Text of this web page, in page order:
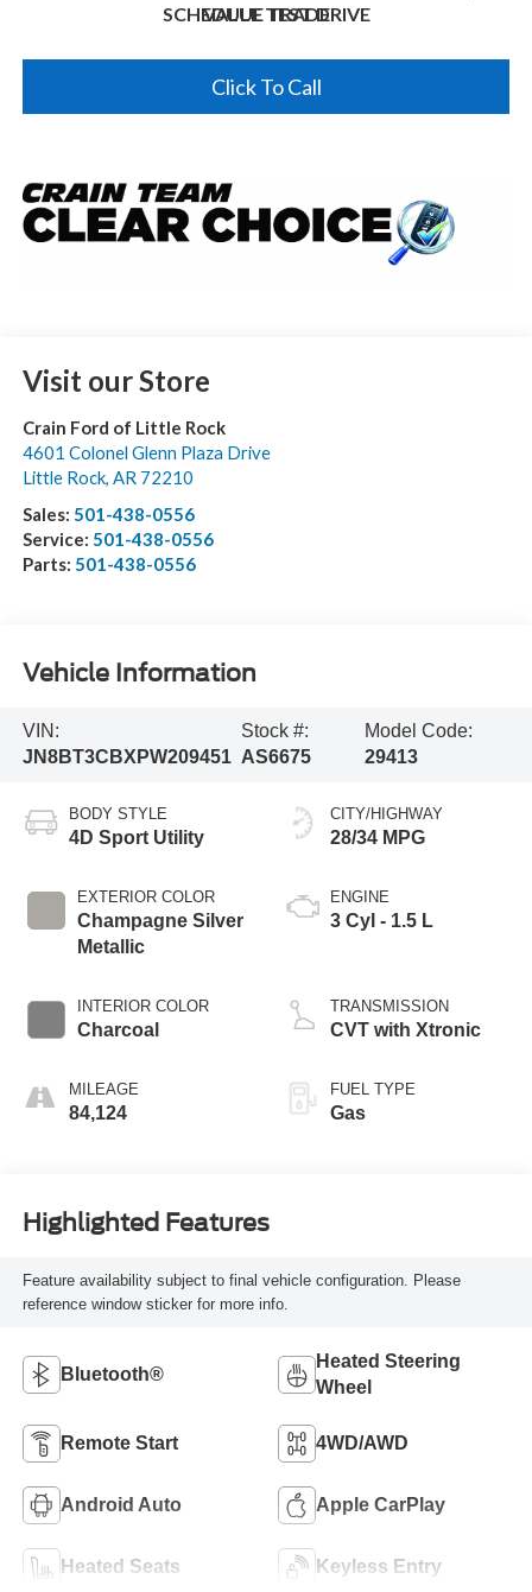
SCHEDULE TEST DRIVE
VALUE TRADE
Click To Call
Visit our Store
Crain Ford of Little Rock
4601 Colonel Glenn Plaza Drive
Little Rock, AR 72210
Sales: 501-438-0556
Service: 501-438-0556
Parts: 501-438-0556
Vehicle Information
VIN:
JN8BT3CBXPW209451
Stock #:
AS6675
Model Code:
29413
BODY STYLE
4D Sport Utility
EXTERIOR COLOR
Champagne Silver
Metallic
INTERIOR COLOR
Charcoal
MILEAGE
84,124
CITY/HIGHWAY
28/34 MPG
ENGINE
3 Cyl - 1.5 L
TRANSMISSION
CVT with Xtronic
FUEL TYPE
Gas
Highlighted Features
Feature availability subject to final vehicle configuration. Please
reference window sticker for more info.
Bluetooth®
Heated Steering
Wheel
Remote Start 4WD/AWD
Android Auto Apple CarPlay
Heated Seats Keyless Entry